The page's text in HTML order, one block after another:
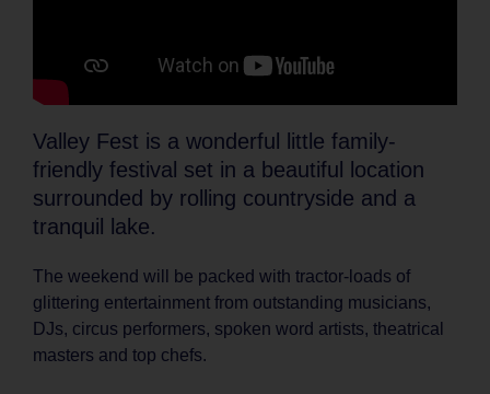
Valley Fest is a wonderful little family-
friendly festival set in a beautiful location
surrounded by rolling countryside and a
tranquil lake.
The weekend will be packed with tractor-loads of
glittering entertainment from outstanding musicians,
DJs, circus performers, spoken word artists, theatrical
masters and top chefs.